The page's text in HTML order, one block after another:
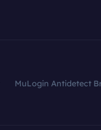
MuLogin Antidetect